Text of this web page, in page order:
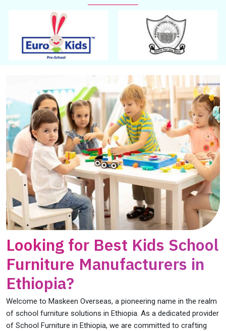
Looking for Best Kids School
Furniture Manufacturers in
Ethiopia?
Welcome to Maskeen Overseas, a pioneering name in the realm
of school furniture solutions in Ethiopia. As a dedicated provider
of School Furniture in Ethiopia, we are committed to crafting